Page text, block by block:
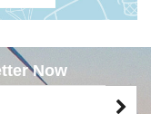
Now